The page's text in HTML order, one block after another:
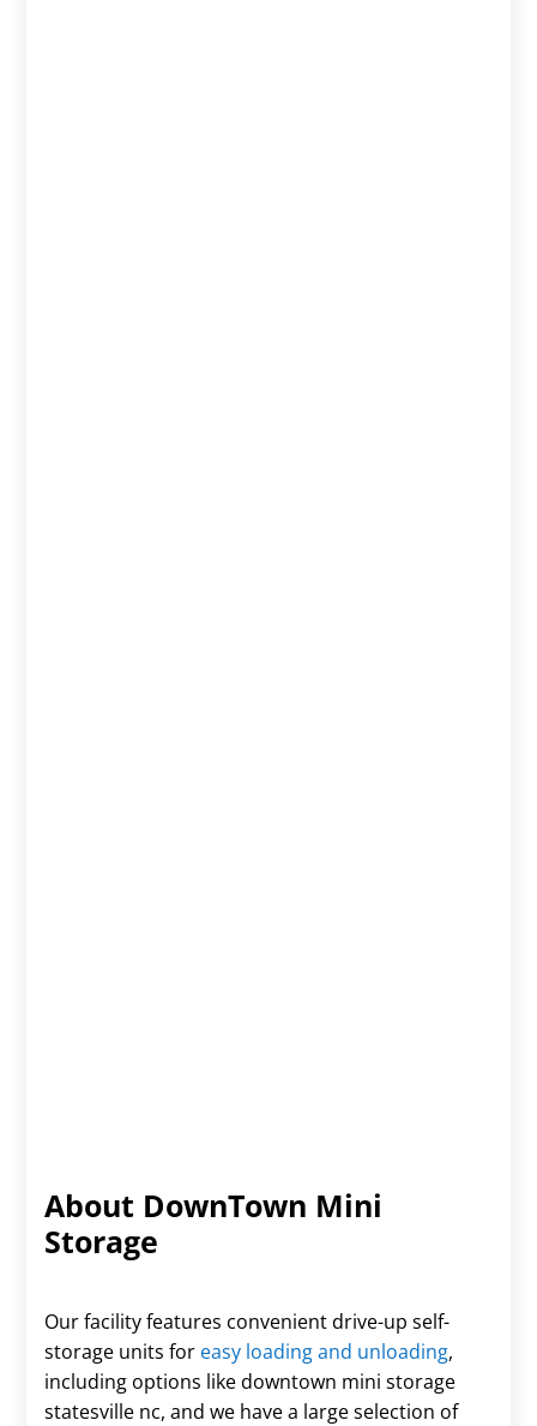
About DownTown Mini
Storage
Our facility features convenient drive-up self-
storage units for easy loading and unloading,
including options like downtown mini storage
statesville nc, and we have a large selection of